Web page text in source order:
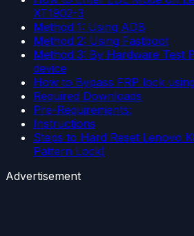
XT1902-3
Method 1: Using ADB
Method 2: Using Fastboot
Method 3: By Hardware Test
device
How to Bypass FRP lock
Required Downloads
Pre-Requirements:
Instructions
Steps to Hard Reset Lenovo
Pattern Lock)
Advertisement